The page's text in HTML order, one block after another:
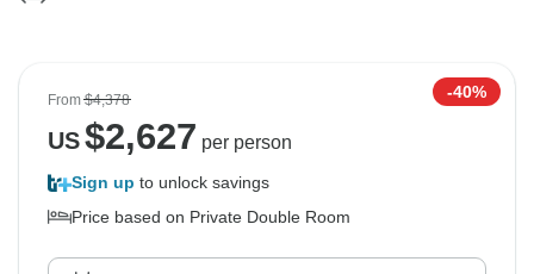
From$4,378 -40%
US$2,627 per person
Sign up to unlock savings
Price based on Private Double Room